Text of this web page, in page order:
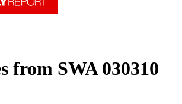
from SWA 030310